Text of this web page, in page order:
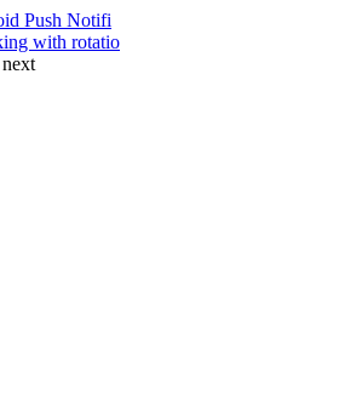
Push Notifi
with rotatio
next